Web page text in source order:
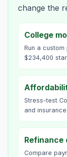
change the
College
Run a
$234,400
Stress-test
and insurance.
Compare